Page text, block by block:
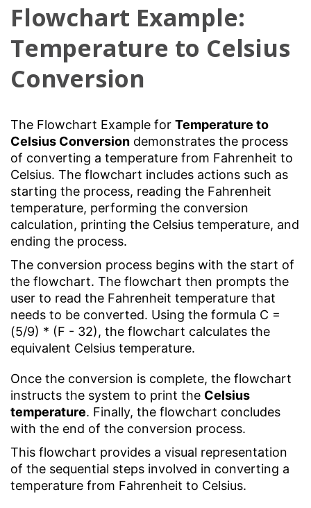
Flowchart Example:
Temperature to Celsius
Conversion
The Flowchart Example for Temperature to
Celsius Conversion demonstrates the process
of converting a temperature from Fahrenheit to
Celsius. The flowchart includes actions such as
starting the process, reading the Fahrenheit
temperature, performing the conversion
calculation, printing the Celsius temperature, and
ending the process.
The conversion process begins with the start of
the flowchart. The flowchart then prompts the
user to read the Fahrenheit temperature that
needs to be converted. Using the formula C =
(5/9) * (F - 32), the flowchart calculates the
equivalent Celsius temperature.
Once the conversion is complete, the flowchart
instructs the system to print the Celsius
temperature. Finally, the flowchart concludes
with the end of the conversion process.
This flowchart provides a visual representation
of the sequential steps involved in converting a
temperature from Fahrenheit to Celsius.